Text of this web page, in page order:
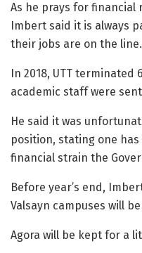
As he prays for financial
Imbert said it is always
their jobs are on the line.
In 2018, UTT
academic staff were
He said it was
position, stating one
financial strain the
Before year’s end,
Valsayn campuses will
Agora will be kept for a